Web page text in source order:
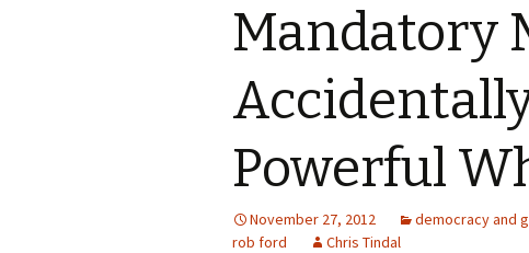
Mandatory
Powerful
November 27, 2012 democracy and
rob ford
Chris Tindal